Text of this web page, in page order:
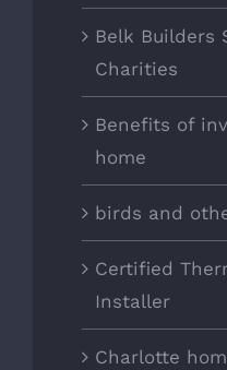
Belk Builders
Charities
Benefits of
home
birds and
Certified
Installer
Charlotte